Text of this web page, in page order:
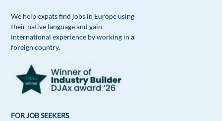
We help expats find jobs in Europe using
their native language and gain
international experience by working in a
foreign country.
FOR JOB SEEKERS